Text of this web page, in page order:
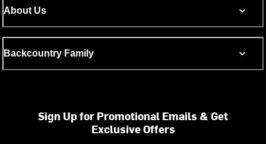
About Us
Backcountry Family
Sign Up for Promotional Emails & Get
Exclusive Offers